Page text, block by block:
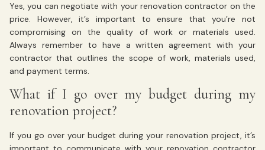
Yes, you can negotiate with your renovation contractor on the
price. However, it’s important to ensure that you’re not
compromising on the quality of work or materials used.
Always remember to have a written agreement with your
contractor that outlines the scope of work, materials used,
and payment terms.
What if I go over my budget during my
renovation project?
If you go over your budget during your renovation project, it’s